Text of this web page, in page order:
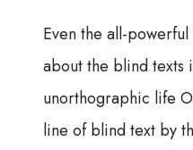
Even the all-
about the blind texts
unorthographic life
line of blind text by